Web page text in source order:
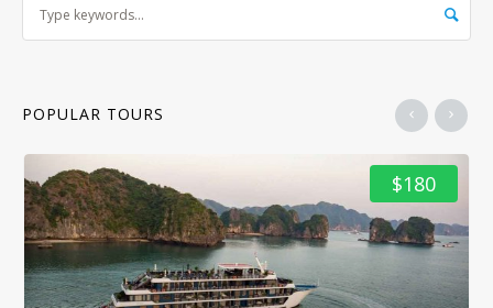
POPULAR TOURS
$180